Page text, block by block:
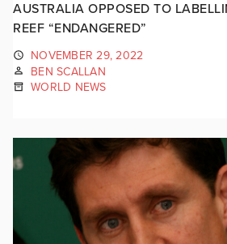
AUSTRALIA OPPOSED TO
REEF “ENDANGERED”
NOVEMBER 29, 2022
BEN SCALLAN
WORLD NEWS